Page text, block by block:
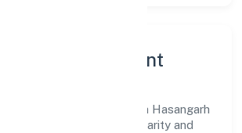
Ethics & Talent
group guides Domla Hasangarh
Company Limited with clarity and